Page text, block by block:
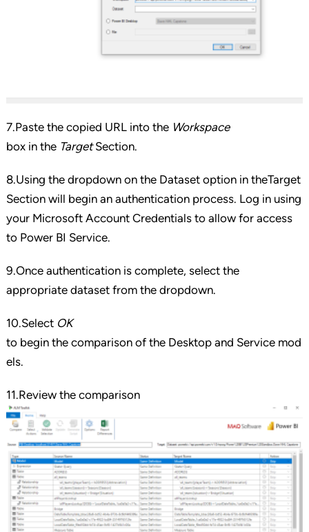
7.Paste the copied URL into the Workspace
box in the TargetSection.
8.Using the dropdown on the Dataset option in theTarget
Section will begin an authentication process. Log in using
your Microsoft Account Credentials to allow for access
to Power BI Service.
9.Once authentication is complete, select the
appropriate dataset from the dropdown.
10.Select OK
to begin the comparison of the Desktop and Service mod
els.
11.Review the comparison